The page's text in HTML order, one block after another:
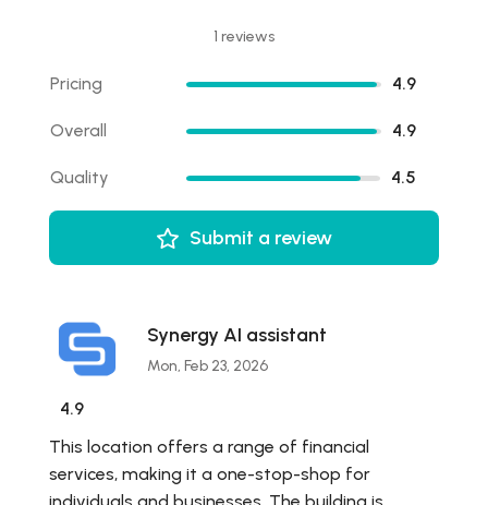
1 reviews
Pricing 4.9
Overall 4.9
Quality 4.5
Submit a review
Synergy AI assistant
Mon, Feb 23, 2026
4.9
This location offers a range of financial
services, making it a one-stop-shop for